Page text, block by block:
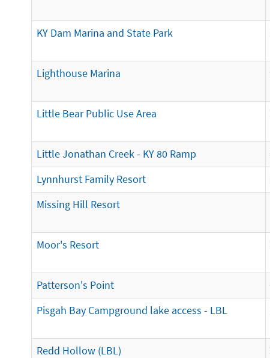
KY Dam Marina and State Park
Lighthouse Marina
Little Bear Public Use Area
Little Jonathan Creek - KY 80 Ramp
Lynnhurst Family Resort
Missing Hill Resort
Moor's Resort
Patterson's Point
Pisgah Bay Campground lake access - LBL
Redd Hollow (LBL)